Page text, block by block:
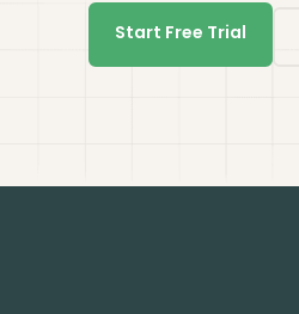
Start Free Trial